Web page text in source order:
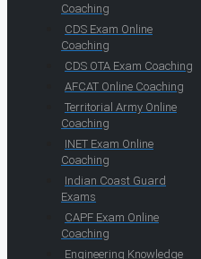
Coaching
CDS Exam Online
Coaching
CDS OTA Exam Coaching
AFCAT Online Coaching
Territorial Army Online
Coaching
INET Exam Online
Coaching
Indian Coast Guard
Exams
CAPF Exam Online
Coaching
Engineering Knowledge